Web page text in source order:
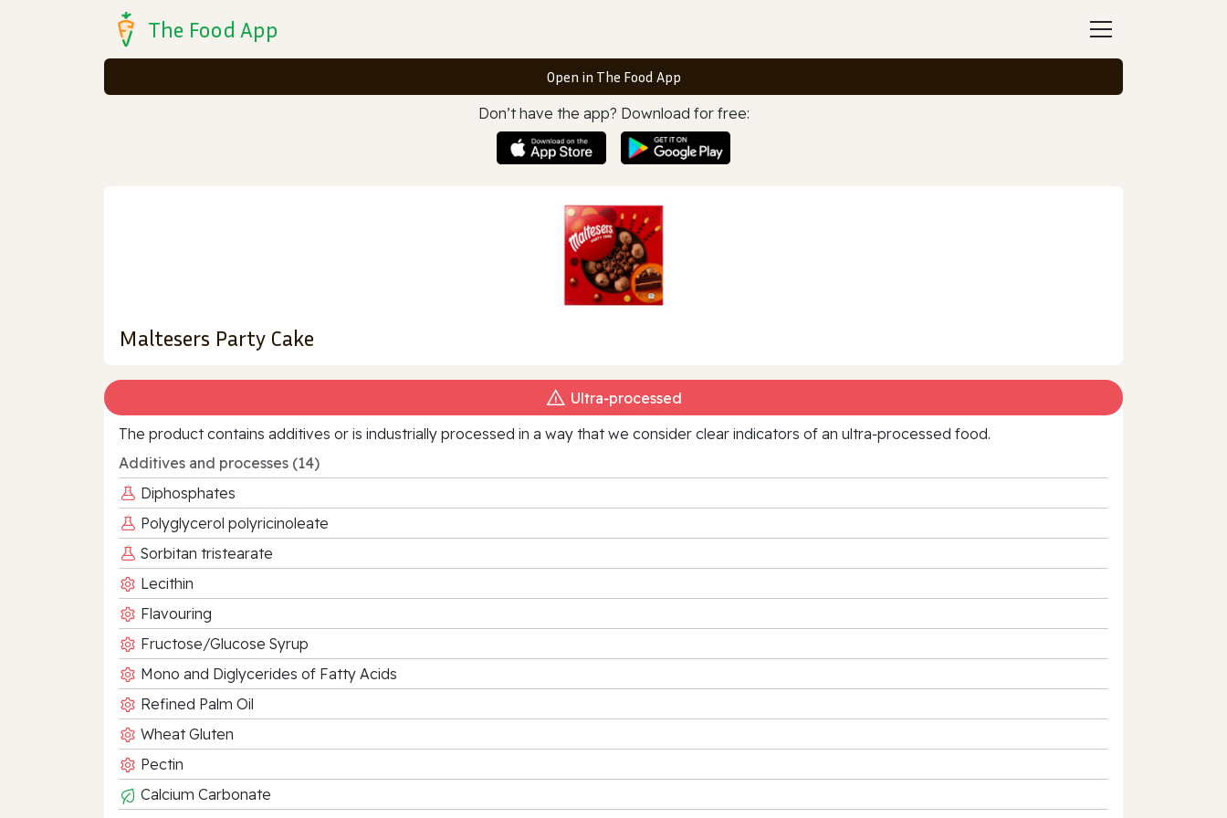
The Food App
Open in The Food App
Don’t have the app? Download for free:
Maltesers Party Cake
Ultra‑processed
The product contains additives or is industrially processed in a way that we consider clear indicators of an ultra‑processed food.
Additives and processes (14)
Diphosphates
Polyglycerol polyricinoleate
Sorbitan tristearate
Lecithin
Flavouring
Fructose/Glucose Syrup
Mono and Diglycerides of Fatty Acids
Refined Palm Oil
Wheat Gluten
Pectin
Calcium Carbonate